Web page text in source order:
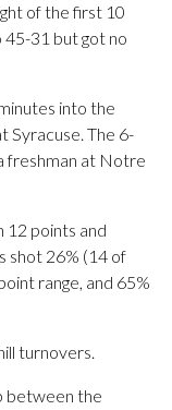
of the first 10
31 but got no
into the
Syracuse. The 6-
freshman at Notre
points and
shot 26% (14 of
range, and 65%
turnovers.
between the